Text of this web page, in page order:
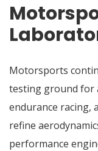
Motorsports
testing ground for
endurance racing,
refine
performance